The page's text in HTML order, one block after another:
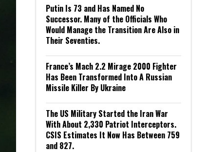
Putin Is 73 and Has Named No
Successor. Many of the Officials Who
Would Manage the Transition Are Also in
Their Seventies.
France’s Mach 2.2 Mirage 2000 Fighter
Has Been Transformed Into A Russian
Missile Killer By Ukraine
The US Military Started the Iran War
With About 2,330 Patriot Interceptors.
CSIS Estimates It Now Has Between 759
and 827.